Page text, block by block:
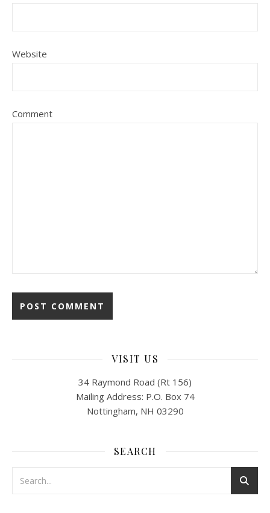
Website
Comment
VISIT US
34 Raymond Road (Rt 156)
Mailing Address: P.O. Box 74
Nottingham, NH 03290
SEARCH